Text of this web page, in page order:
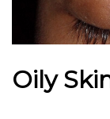
Oily